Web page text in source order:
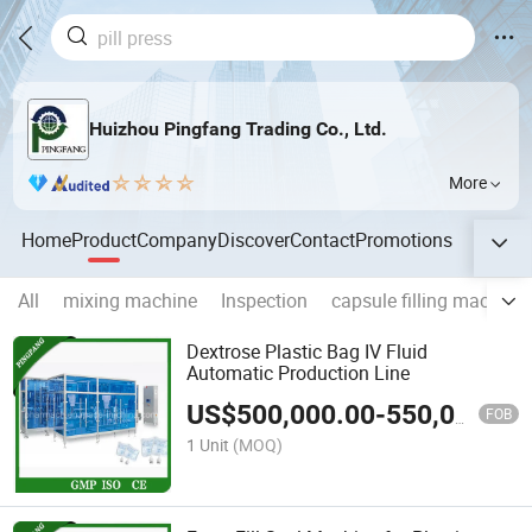
Huizhou Pingfang Trading Co., Ltd.
More
HomeProductCompanyDiscoverContactPromotions
All mixing machine Inspection
capsule filling machine
Dextrose Plastic Bag IV Fluid
Automatic Production Line
US$500,000.00-550,000.00 FOB
1 Unit (MOQ)